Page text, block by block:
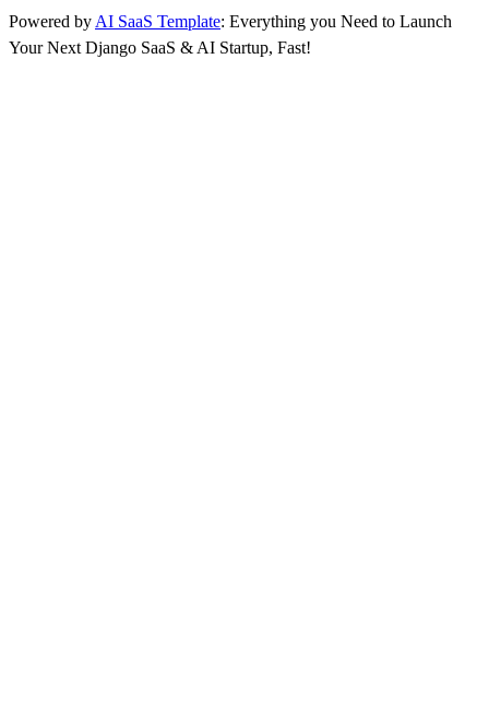
Powered by AI SaaS Template: Everything you Need to Launch
Your Next Django SaaS & AI Startup, Fast!